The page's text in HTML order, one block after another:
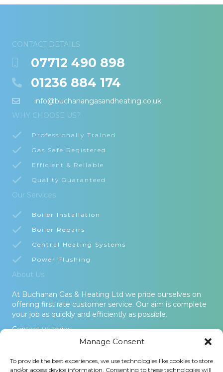
Manage Consent
To provide the best experiences, we use technologies like cookies to store
and/or access device information. Consenting to these technologies will
CONTACT DETAILS
07712 490 898
01236 884 174
info@buchanangasandheating.co.uk
WHY CHOOSE US?
Professionally Trained
Gas Safe Registered
Efficient & Reliable
Quality Guaranteed
Our Services
Boiler Installation
Boiler Repairs
Central Heating Systems
Power Flushing
About Us
At Buchanan Gas & Heating Ltd we pride ourselves on
offering first rate customer service. Our aim is complete
your job as quickly and efficiently as possible.
Contact us today.
Terms and Conditions-Privacy Policy-Cookies Policy -Areas